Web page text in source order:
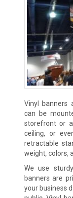
Vinyl banners
can be
storefront or
ceiling, or
retractable
weight, colors,
We use
banners are
your business